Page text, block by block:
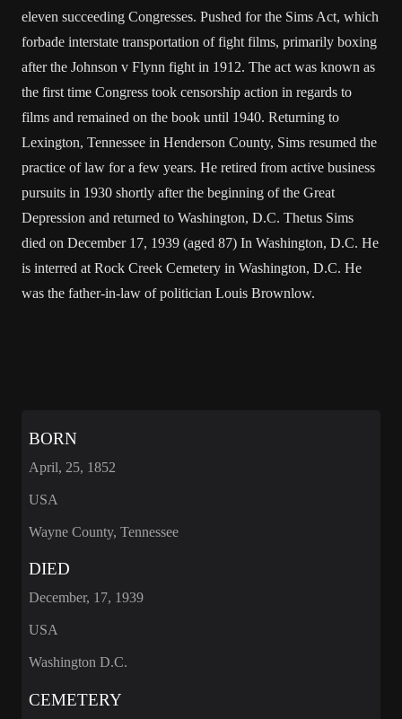
eleven succeeding Congresses. Pushed for the Sims Act, which
forbade interstate transportation of fight films, primarily boxing
after the Johnson v Flynn fight in 1912. The act was known as
the first time Congress took censorship action in regards to
films and remained on the book until 1940. Returning to
Lexington, Tennessee in Henderson County, Sims resumed the
practice of law for a few years. He retired from active business
pursuits in 1930 shortly after the beginning of the Great
Depression and returned to Washington, D.C. Thetus Sims
died on December 17, 1939 (aged 87) In Washington, D.C. He
is interred at Rock Creek Cemetery in Washington, D.C. He
was the father-in-law of politician Louis Brownlow.
BORN
April, 25, 1852
USA
Wayne County, Tennessee
DIED
December, 17, 1939
USA
Washington D.C.
CEMETERY